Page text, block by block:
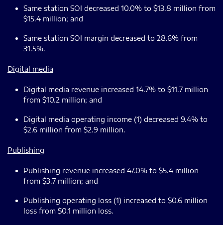
Same station SOI decreased 10.0% to $13.8 million from
$15.4 million; and
Same station SOI margin decreased to 28.6% from
31.5%.
Digital media
Digital media revenue increased 14.7% to $11.7 million
from $10.2 million; and
Digital media operating income (1) decreased 9.4% to
$2.6 million from $2.9 million.
Publishing
Publishing revenue increased 47.0% to $5.4 million
from $3.7 million; and
Publishing operating loss (1) increased to $0.6 million
loss from $0.1 million loss.